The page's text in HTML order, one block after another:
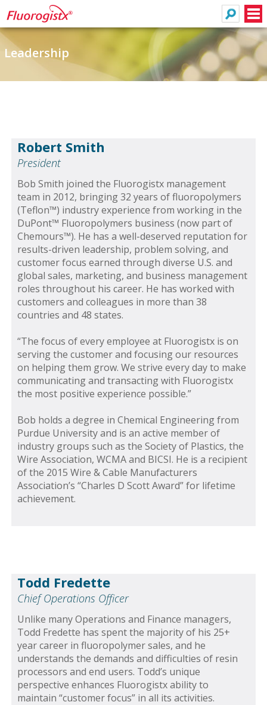
Search
Leadership
Robert Smith
President
Bob Smith joined the Fluorogistx management
team in 2012, bringing 32 years of fluoropolymers
(Teflon™) industry experience from working in the
DuPont™ Fluoropolymers business (now part of
Chemours™). He has a well-deserved reputation for
results-driven leadership, problem solving, and
customer focus earned through diverse U.S. and
global sales, marketing, and business management
roles throughout his career. He has worked with
customers and colleagues in more than 38
countries and 48 states.
“The focus of every employee at Fluorogistx is on
serving the customer and focusing our resources
on helping them grow. We strive every day to make
communicating and transacting with Fluorogistx
the most positive experience possible.”
Bob holds a degree in Chemical Engineering from
Purdue University and is an active member of
industry groups such as the Society of Plastics, the
Wire Association, WCMA and BICSI. He is a recipient
of the 2015 Wire & Cable Manufacturers
Association’s “Charles D Scott Award” for lifetime
achievement.
Todd Fredette
Chief Operations Officer
Unlike many Operations and Finance managers,
Todd Fredette has spent the majority of his 25+
year career in fluoropolymer sales, and he
understands the demands and difficulties of resin
processors and end users. Todd’s unique
perspective enhances Fluorogistx ability to
maintain “customer focus” in all its activities.